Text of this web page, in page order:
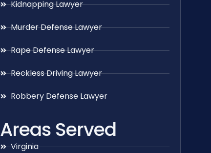
Kidnapping Lawyer
Murder Defense Lawyer
Rape Defense Lawyer
Reckless Driving Lawyer
Robbery Defense Lawyer
Areas Served
Virginia